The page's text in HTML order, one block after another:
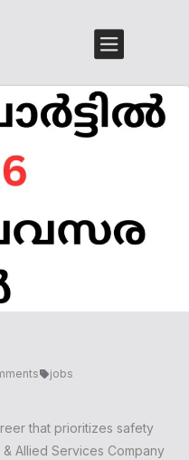
jobs
that prioritizes safety
Allied Services Company